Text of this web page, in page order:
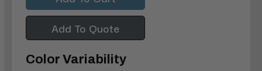
Add To Quote
Color Variability